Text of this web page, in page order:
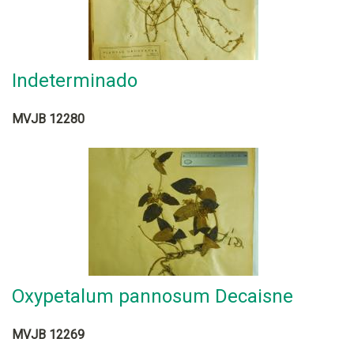
Indeterminado
MVJB 12280
Oxypetalum pannosum Decaisne
MVJB 12269